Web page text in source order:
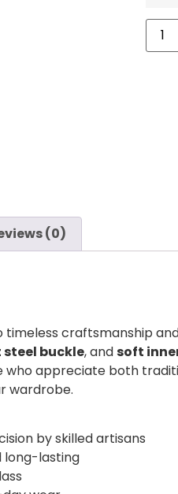
(0)
timeless craftsmanship
steel buckle, andsoft
appreciate both
wardrobe.
by skilled artisans
long-lasting